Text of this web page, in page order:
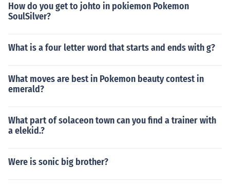
How do you get to johto in pokiemon Pokemon
SoulSilver?
What is a four letter word that starts and ends with g?
What moves are best in Pokemon beauty contest in
emerald?
What part of solaceon town can you find a trainer with
a elekid.?
Were is sonic big brother?